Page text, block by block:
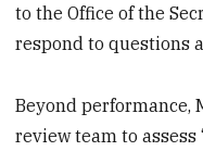
to the Office of the
respond to questions
Beyond performance,
review team to assess